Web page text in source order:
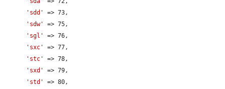
'sdd'
=> 73,
'sdw'
=> 75,
'sgl'
=> 76,
'sxc'
=> 77,
'stc'
=> 78,
'sxd'
=> 79,
'std'
=> 80,